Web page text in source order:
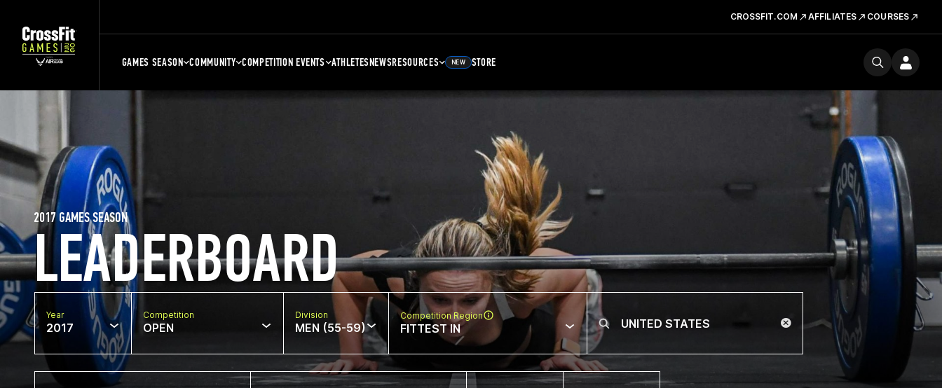
CROSSFIT.COM AFFILIATES COURSES
GAMES SEASON COMMUNITY COMPETITION EVENTS ATHLETESNEWSRESOURCES NEW STORE
LEADERBOARD
2017 GAMES SEASON
Year
2017
Competition
OPEN
Division
MEN (55-59)
Competition Region
FITTEST IN